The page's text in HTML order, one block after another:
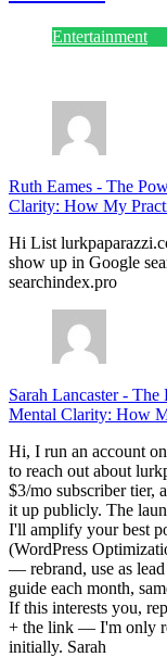
Entertainment
Ruth Eames - The
Clarity: How My
Hi List
show up in Google
searchindex.pro
Sarah Lancaster- The
Mental Clarity: How
Hi, I run an account
to reach out about
$3/mo subscriber tier,
it up publicly. The
I'll amplify your best
(WordPress
— rebrand, use as
guide each month,
If this interests you,
+ the link — I'm only
initially. Sarah